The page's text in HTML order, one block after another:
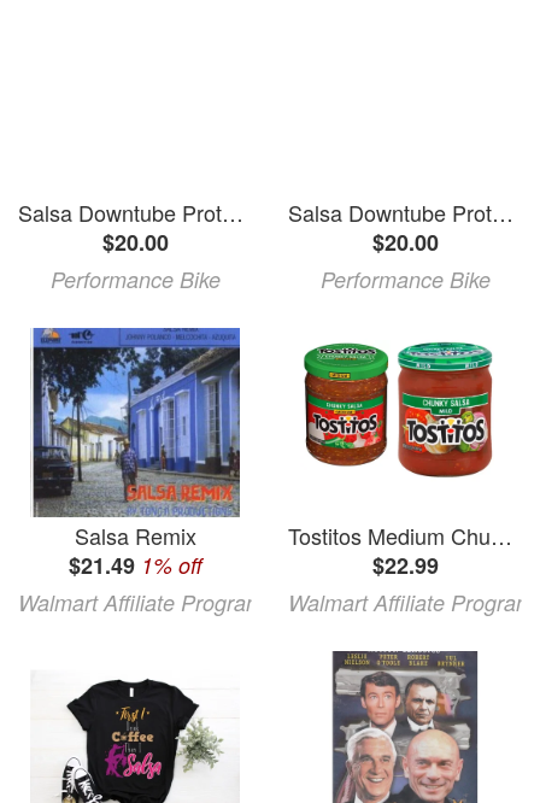
Salsa Downtube Protector (Horsethief V3, Spearfish V3 Carbon)
$20.00
Performance Bike
Salsa Downtube Protector (Horsethief, Spearfish, Pony Rustler, Redpoint, Deadwood Sus)
$20.00
Performance Bike
Salsa Remix
$21.49 1% off
Walmart Affiliate Program
Tostitos Medium Chunky Salsa Tostitos Mild Chunky Salsa
$22.99
Walmart Affiliate Program